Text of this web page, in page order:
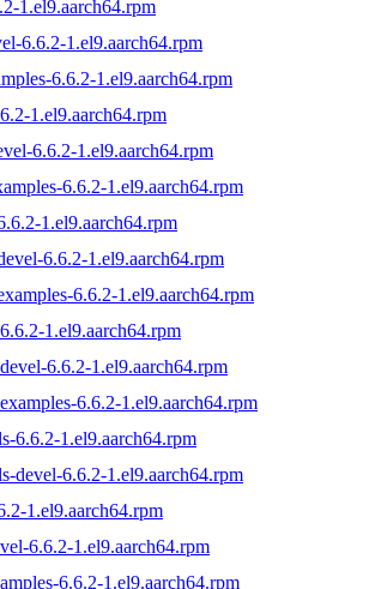
1.el9.aarch64.rpm
6.6.2-1.el9.aarch64.rpm
6.6.2-1.el9.aarch64.rpm
1.el9.aarch64.rpm
6.6.2-1.el9.aarch64.rpm
6.6.2-1.el9.aarch64.rpm
1.el9.aarch64.rpm
6.6.2-1.el9.aarch64.rpm
6.6.2-1.el9.aarch64.rpm
1.el9.aarch64.rpm
6.6.2-1.el9.aarch64.rpm
6.6.2-1.el9.aarch64.rpm
6.6.2-1.el9.aarch64.rpm
devel-6.6.2-1.el9.aarch64.rpm
1.el9.aarch64.rpm
6.6.2-1.el9.aarch64.rpm
6.6.2-1.el9.aarch64.rpm